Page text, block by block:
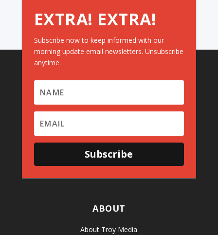
EXTRA! EXTRA!
Subscribe now to keep informed with our
morning update email newsletters. Unsubscribe
anytime.
Subscribe
ABOUT
About Troy Media